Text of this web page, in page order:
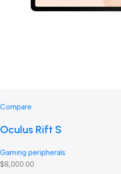
Compare
Oculus Rift S
Gaming peripherals
$8,000.00